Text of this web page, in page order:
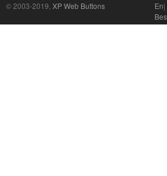
© 2003-2019, XP Web Buttons En|